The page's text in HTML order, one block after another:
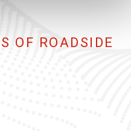
OF ROADSIDE